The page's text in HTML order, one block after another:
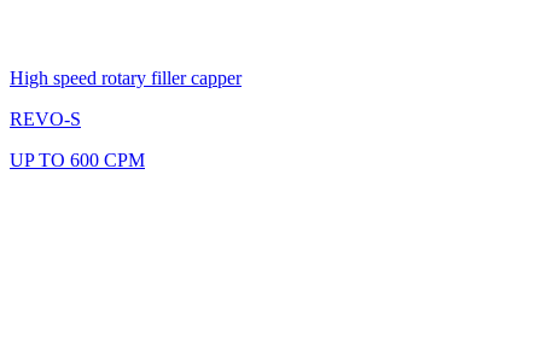
High speed rotary filler capper
REVO-S
UP TO 600 CPM